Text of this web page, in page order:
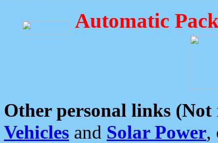
Automatic
Other personal links (Not
Vehicles and Solar Power,